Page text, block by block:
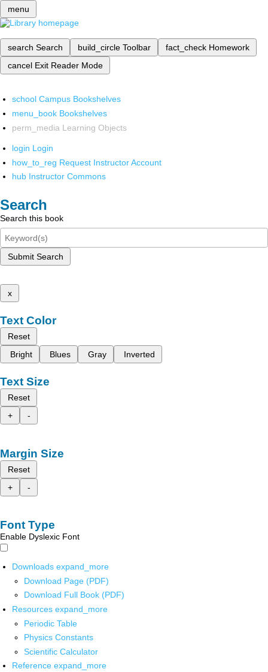
menu
search Search build_circle Toolbar fact_check Homework
cancel Exit Reader Mode
school Campus Bookshelves
menu_book Bookshelves
perm_media Learning Objects
login Login
how_to_reg Request Instructor Account
hub Instructor Commons
Search
Search this book
Submit Search
x
Text Color
Reset
Bright
Blues Gray Inverted
Text Size
Reset
+
-
Margin Size
Reset
+
-
Font Type
Enable Dyslexic Font
Downloads expand_more
Download Page (PDF)
Download Full Book (PDF)
Resources expand_more
Periodic Table
Physics Constants
Scientific Calculator
Reference expand_more